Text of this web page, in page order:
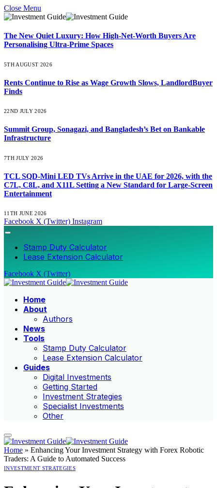
Close Menu
The New Quiet Luxury: How High-Net-Worth Buyers Are
Personalising Ultra-Prime Spaces
5TH AUGUST 2026
Rents Continue to Rise as Wage Growth Slows, LandlordBuyer
Finds
22ND JULY 2026
Summit Group, Sonagazi, and Bangladesh’s Bet on Bankable
Infrastructure
7TH JULY 2026
TCL SQD-Mini LED TVs Arrive in the UAE for 2026, with the
C7L, C8L, and X11L Setting a New Standard for Large-Screen
Entertainment
11TH JUNE 2026
Facebook X (Twitter) Instagram
Stamp Duty Calculator
Lease Extension Calculator
Facebook X (Twitter)
Home
About
Authors
News
Tools
Stamp Duty Calculator
Lease Extension Calculator
Guides
Digital Investments
Getting Started
Investment Strategies
Specialist Investments
Other
Home » Enhancing Your Investment Strategy with Forex Robotic
Traders: A Guide to Automated Success
INVESTMENT STRATEGIES